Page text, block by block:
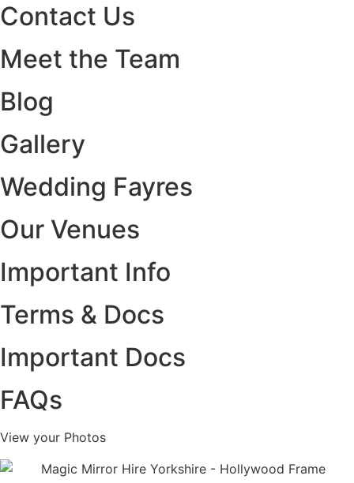
Contact Us
Meet the Team
Blog
Gallery
Wedding Fayres
Our Venues
Important Info
Terms & Docs
Important Docs
FAQs
View your Photos